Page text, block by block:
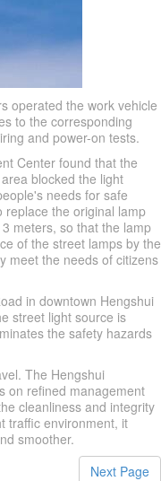
operated the work vehicle
to the corresponding
and power-on tests.
Center found that the
blocked the light
needs for safe
replace the original lamp
meters, so that the lamp
of the street lamps by the
meet the needs of citizens
in downtown Hengshui
street light source is
the safety hazards
The Hengshui
on refined management
cleanliness and integrity
traffic environment, it
smoother.
Next Page